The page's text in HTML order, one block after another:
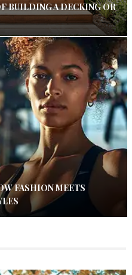
BUILDING A DECKING OR
FASHION MEETS